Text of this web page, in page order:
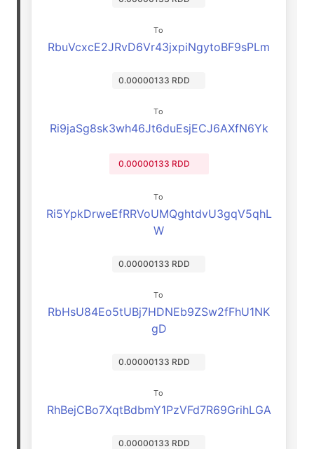
To
RbuVcxcE2JRvD6Vr43jxpiNgytoBF9sPLm
0.00000133 RDD
To
Ri9jaSg8sk3wh46Jt6duEsjECJ6AXfN6Yk
0.00000133 RDD
To
Ri5YpkDrweEfRRVoUMQghtdvU3gqV5qhL
W
0.00000133 RDD
To
RbHsU84Eo5tUBj7HDNEb9ZSw2fFhU1NK
gD
0.00000133 RDD
To
RhBejCBo7XqtBdbmY1PzVFd7R69GrihLGA
0.00000133 RDD